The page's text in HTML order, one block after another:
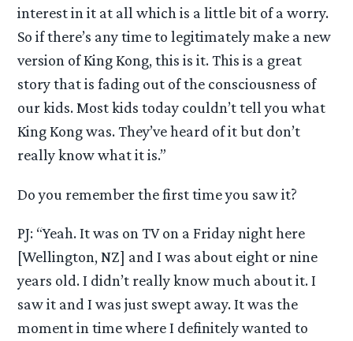
interest in it at all which is a little bit of a worry.
So if there’s any time to legitimately make a new
version of King Kong, this is it. This is a great
story that is fading out of the consciousness of
our kids. Most kids today couldn’t tell you what
King Kong was. They’ve heard of it but don’t
really know what it is.”
Do you remember the first time you saw it?
PJ: “Yeah. It was on TV on a Friday night here
[Wellington, NZ] and I was about eight or nine
years old. I didn’t really know much about it. I
saw it and I was just swept away. It was the
moment in time where I definitely wanted to